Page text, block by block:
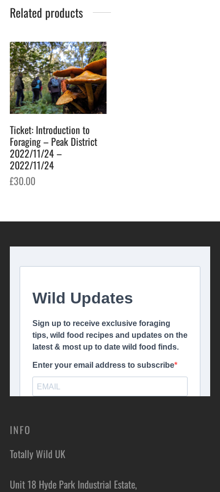
Related products
Ticket: Introduction to
Foraging – Peak District
2022/11/24 –
2022/11/24
£30.00
INFO
Totally Wild UK
Unit 18 Hyde Park Industrial Estate,